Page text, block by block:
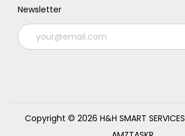
Newsletter
Copyright © 2026 H&H SMART SERVICES